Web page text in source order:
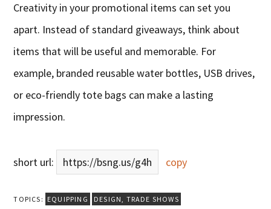
Creativity in your promotional items can set you
apart. Instead of standard giveaways, think about
items that will be useful and memorable. For
example, branded reusable water bottles, USB drives,
or eco-friendly tote bags can make a lasting
impression.
short url: https://bsng.us/g4h copy
TOPICS: EQUIPPING DESIGN, TRADE SHOWS